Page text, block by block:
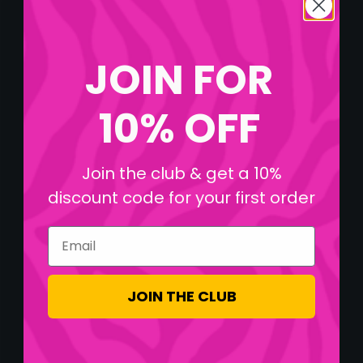
JOIN FOR
10% OFF
Join the club & get a 10%
discount code for your first order
Email
JOIN THE CLUB